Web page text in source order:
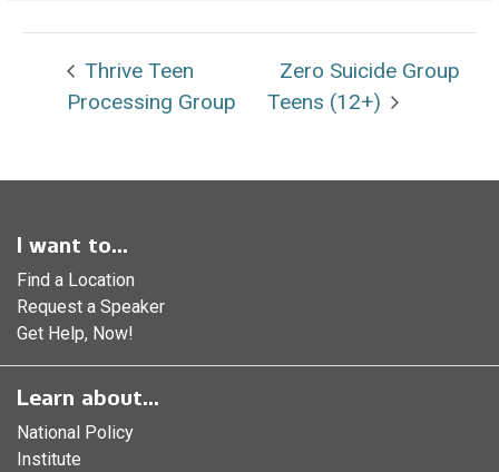
Thrive Teen
Processing Group
Zero Suicide Group
Teens (12+)
I want to...
Find a Location
Request a Speaker
Get Help, Now!
Learn about...
National Policy
Institute